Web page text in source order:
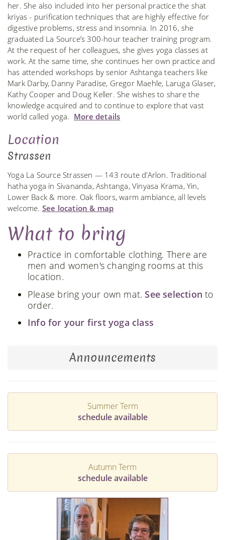
her. She also included into her personal practice the shat
kriyas - purification techniques that are highly effective for
digestive problems, stress and insomnia. In 2016, she
graduated La Source’s 300-hour teacher training program.
At the request of her colleagues, she gives yoga classes at
work. At the same time, she continues her own practice and
has attended workshops by senior Ashtanga teachers like
Mark Darby, Danny Paradise, Gregor Maehle, Laruga Glaser,
Kathy Cooper and Doug Keller. She wishes to share the
knowledge acquired and to continue to explore that vast
world called yoga. More details
Location
Strassen
Yoga La Source Strassen — 143 route d'Arlon. Traditional
hatha yoga in Sivananda, Ashtanga, Vinyasa Krama, Yin,
Lower Back & more. Oak floors, warm ambiance, all levels
welcome. See location & map
What to bring
Practice in comfortable clothing. There are
men and women's changing rooms at this
location.
Please bring your own mat. See selection to
order.
Info for your first yoga class
Announcements
Summer Term
schedule available
Autumn Term
schedule available